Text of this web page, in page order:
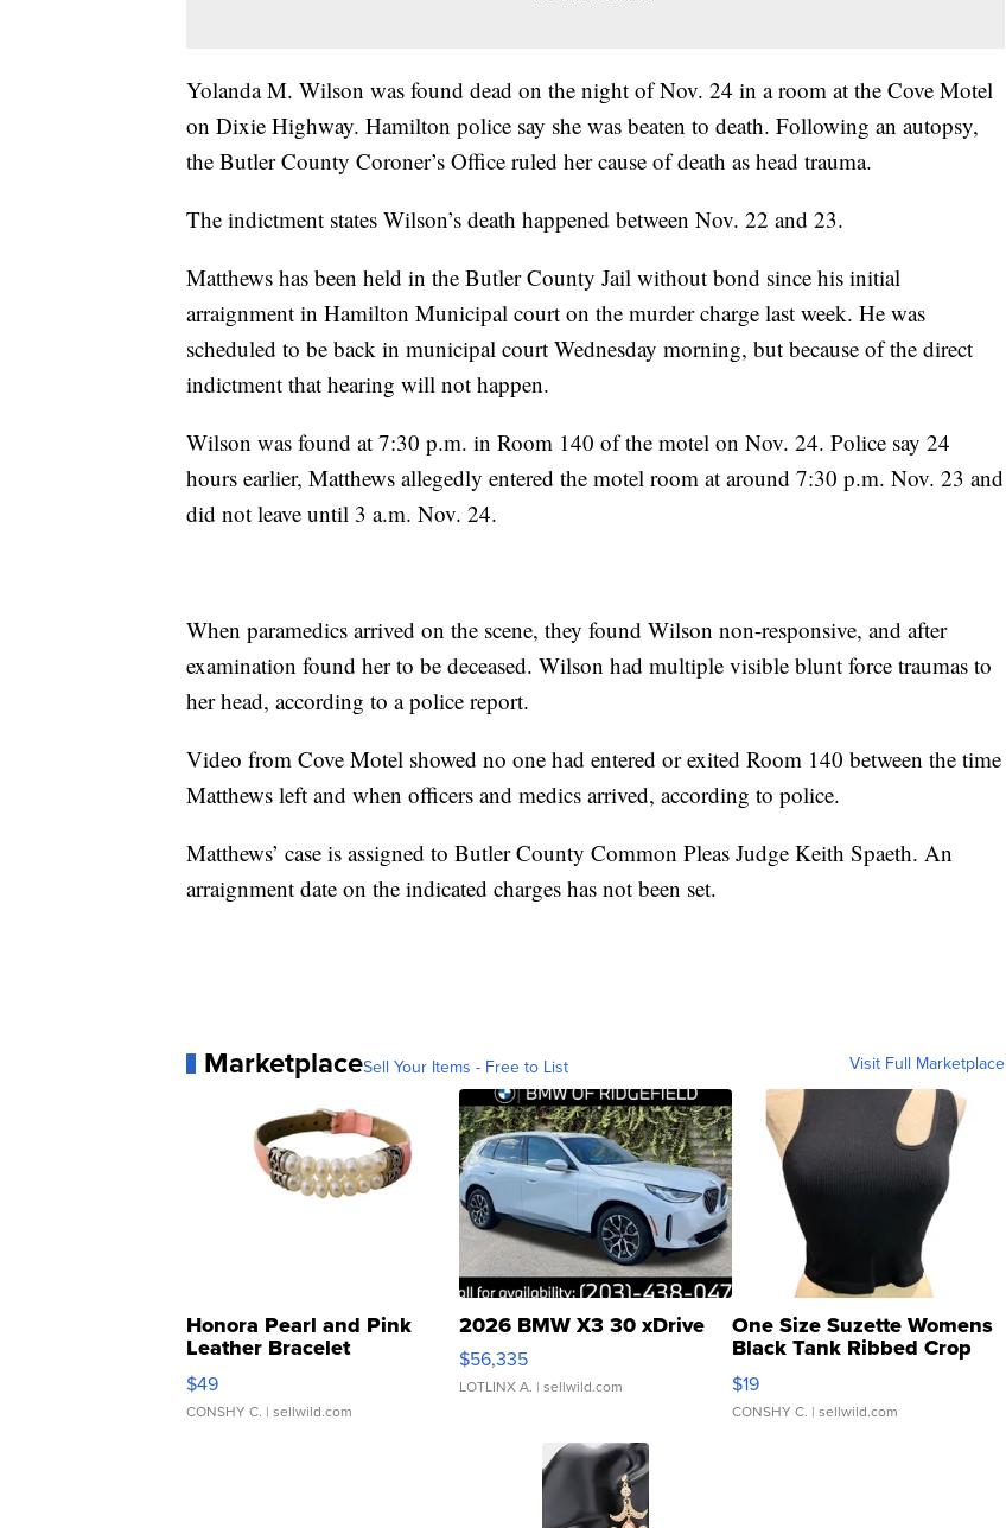
Yolanda M. Wilson was found dead on the night of Nov. 24 in a room at the Cove Motel
on Dixie Highway. Hamilton police say she was beaten to death. Following an autopsy,
the Butler County Coroner’s Office ruled her cause of death as head trauma.
The indictment states Wilson’s death happened between Nov. 22 and 23.
Matthews has been held in the Butler County Jail without bond since his initial
arraignment in Hamilton Municipal court on the murder charge last week. He was
scheduled to be back in municipal court Wednesday morning, but because of the direct
indictment that hearing will not happen.
Wilson was found at 7:30 p.m. in Room 140 of the motel on Nov. 24. Police say 24
hours earlier, Matthews allegedly entered the motel room at around 7:30 p.m. Nov. 23 and
did not leave until 3 a.m. Nov. 24.
When paramedics arrived on the scene, they found Wilson non-responsive, and after
examination found her to be deceased. Wilson had multiple visible blunt force traumas to
her head, according to a police report.
Video from Cove Motel showed no one had entered or exited Room 140 between the time
Matthews left and when officers and medics arrived, according to police.
Matthews’ case is assigned to Butler County Common Pleas Judge Keith Spaeth. An
arraignment date on the indicated charges has not been set.
MarketplaceSell Your Items - Free to List Visit Full Marketplace
Honora Pearl and Pink
Leather Bracelet
Adjustable Buckle Clo...
$49
CONSHY C. | sellwild.com
2026 BMW X3 30 xDrive
$56,335
LOTLINX A. | sellwild.com
One Size Suzette Womens
Black Tank Ribbed Crop
Asymmetrical ...
$19
CONSHY C. | sellwild.com